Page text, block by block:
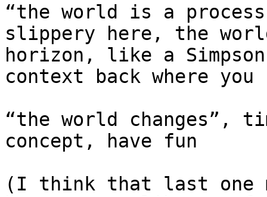
“the world is a
slippery here, the
horizon, like a
context back where
“the world changes”,
concept, have fun
(I think that last one